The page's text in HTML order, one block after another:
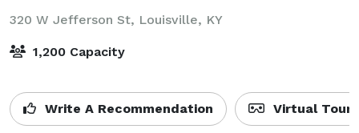
320 W Jefferson St, Louisville, KY
1,200 Capacity
Write A Recommendation Virtual Tour